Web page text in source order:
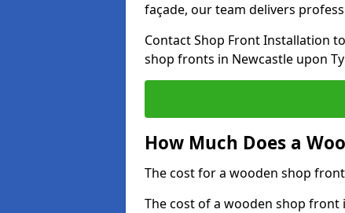
façade, our team delivers
Contact Shop Front Installation
shop fronts in Newcastle upon
How Much Does a
The cost for a wooden shop
The cost of a wooden shop front